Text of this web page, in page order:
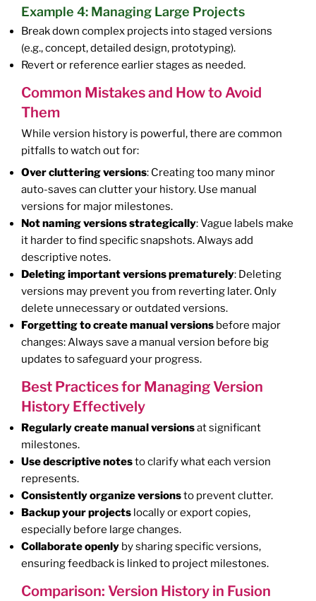
Example 4: Managing Large Projects
Break down complex projects into staged versions
(e.g., concept, detailed design, prototyping).
Revert or reference earlier stages as needed.
Common Mistakes and How to Avoid
Them
While version history is powerful, there are common
pitfalls to watch out for:
Over cluttering versions: Creating too many minor
auto-saves can clutter your history. Use manual
versions for major milestones.
Not naming versions strategically: Vague labels make
it harder to find specific snapshots. Always add
descriptive notes.
Deleting important versions prematurely: Deleting
versions may prevent you from reverting later. Only
delete unnecessary or outdated versions.
Forgetting to create manual versions before major
changes: Always save a manual version before big
updates to safeguard your progress.
Best Practices for Managing Version
History Effectively
Regularly create manual versionsat significant
milestones.
Use descriptive notesto clarify what each version
represents.
Consistently organize versionsto prevent clutter.
Backup your projects locally or export copies,
especially before large changes.
Collaborate openly by sharing specific versions,
ensuring feedback is linked to project milestones.
Comparison: Version History in Fusion